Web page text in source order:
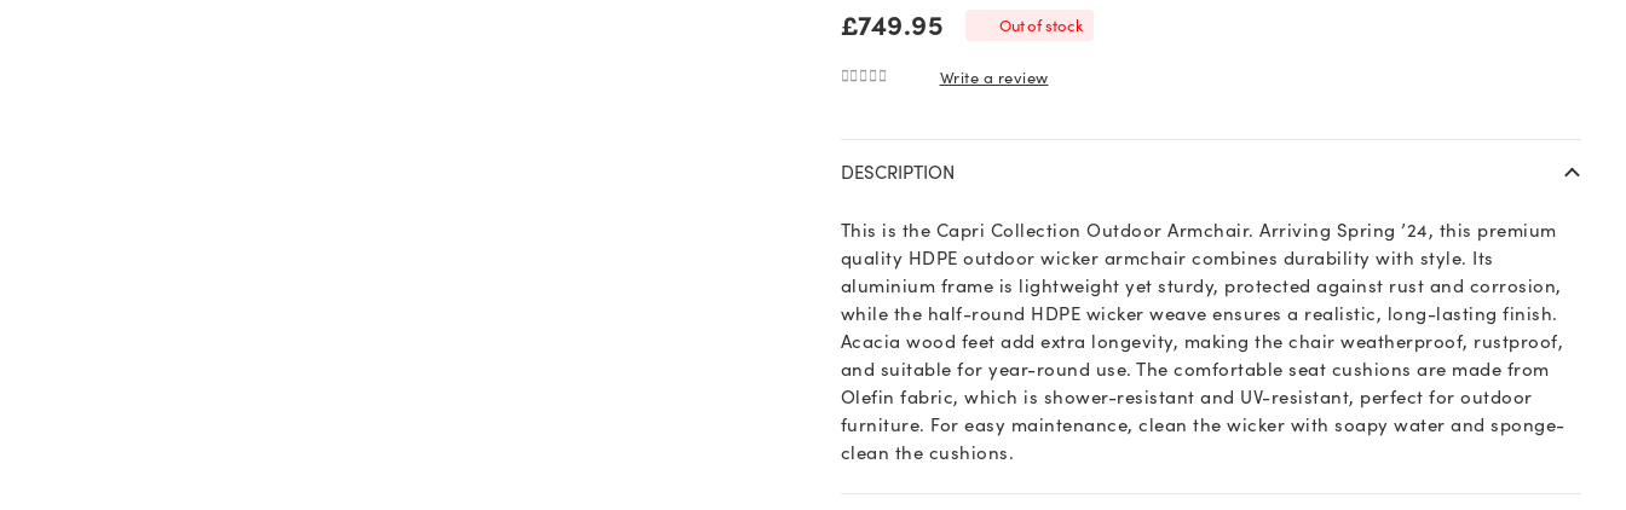
£749.95 Out of stock
Write a review
DESCRIPTION
This is the Capri Collection Outdoor Armchair. Arriving Spring ’24, this premium
quality HDPE outdoor wicker armchair combines durability with style. Its
aluminium frame is lightweight yet sturdy, protected against rust and corrosion,
while the half-round HDPE wicker weave ensures a realistic, long-lasting finish.
Acacia wood feet add extra longevity, making the chair weatherproof, rustproof,
and suitable for year-round use. The comfortable seat cushions are made from
Olefin fabric, which is shower-resistant and UV-resistant, perfect for outdoor
furniture. For easy maintenance, clean the wicker with soapy water and sponge-
clean the cushions.